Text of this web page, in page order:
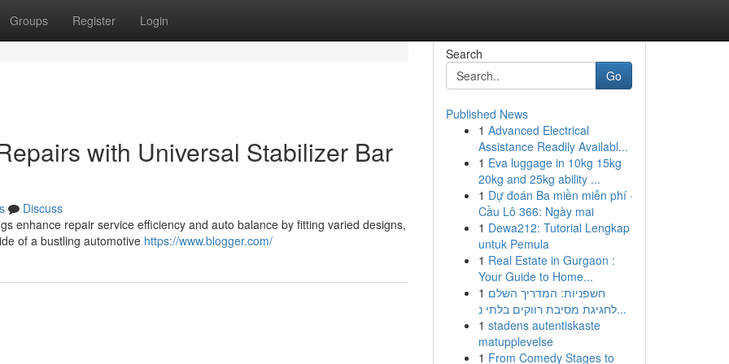
Groups Register Login
with Universal Stabilizer Bar
Discuss
enhance repair service efficiency and auto balance by fitting varied designs,
of a bustling automotive https://www.blogger.com/
Search
Go
Published News
1 Advanced Electrical
Assistance Readily Availabl...
1 Eva luggage in 10kg 15kg
20kg and 25kg ability ...
1 Dự đoán Ba miền miễn phí ·
Cầu Lô 366: Ngày mai
1 Dewa212: Tutorial Lengkap
untuk Pemula
1 Real Estate in Gurgaon :
Your Guide to Home...
1 חשפניות: המדריך השלם
לחגיגת מסיבת רווקים בלתי נ...
1 stadens autentiskaste
matupplevelse
1 From Comedy Stages to